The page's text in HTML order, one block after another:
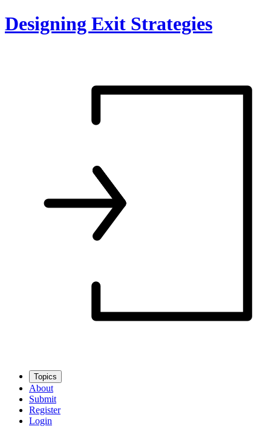
Skip
to
Designing Exit Strategies
Topics
About
Submit
Register
Login